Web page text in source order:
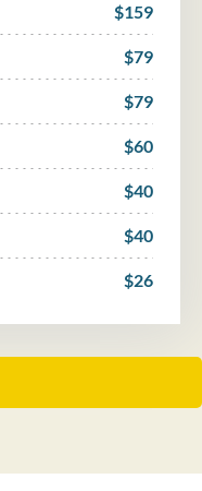
$159
$79
$79
$60
$40
$40
$26